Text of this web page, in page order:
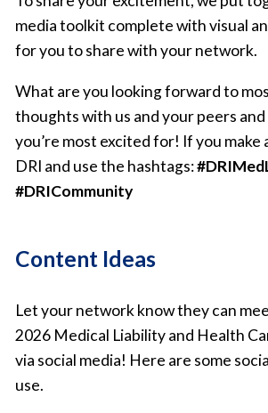
media toolkit complete with visual
for you to share with your network.
What are you looking forward to
thoughts with us and your peers
you’re most excited for! If you make
DRI and use the hashtags:
#DRICommunity
Content Ideas
Let your network know they can
2026 Medical Liability and Health
via social media! Here are some
use.